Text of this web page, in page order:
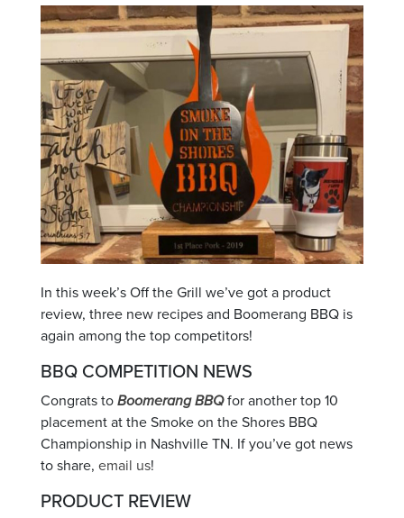
In this week’s Off the Grill we’ve got a product
review, three new recipes and Boomerang BBQ is
again among the top competitors!
BBQ COMPETITION NEWS
Congrats to Boomerang BBQ for another top 10
placement at the Smoke on the Shores BBQ
Championship in Nashville TN. If you’ve got news
to share, email us!
PRODUCT REVIEW